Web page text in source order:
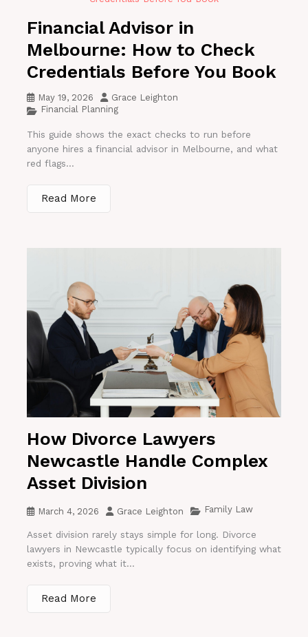
Financial Advisor in
Melbourne: How to Check
Credentials Before You Book
May 19, 2026
Grace Leighton
Financial Planning
This guide shows the exact checks to run before
anyone hires a financial advisor in Melbourne, and what
red flags...
Read More
How Divorce Lawyers
Newcastle Handle Complex
Asset Division
March 4, 2026 Grace Leighton Family Law
Asset division rarely stays simple for long. Divorce
lawyers in Newcastle typically focus on identifying what
exists, proving what it...
Read More